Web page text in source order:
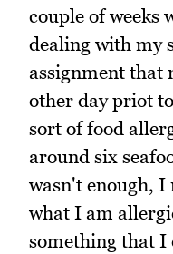
couple of weeks
dealing with my
assignment that
other day priot
sort of food
around six
wasn't enough, I
what I am
something that I